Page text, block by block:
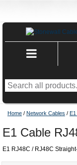
Home / Network Cables / E1
E1 Cable
E1 RJ48C / RJ48C